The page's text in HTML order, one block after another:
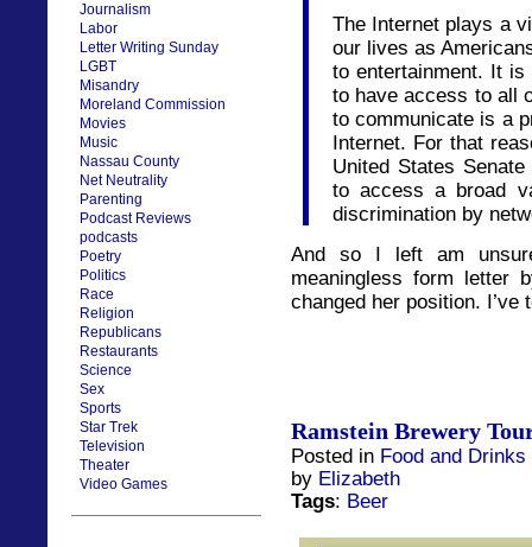
Journalism
Labor
Letter Writing Sunday
LGBT
Misandry
Moreland Commission
Movies
Music
Nassau County
Net Neutrality
Parenting
Podcast Reviews
podcasts
Poetry
Politics
Race
Religion
Republicans
Restaurants
Science
Sex
Sports
Star Trek
Television
Theater
Video Games
The Internet plays a
our lives as
to entertainment. It is
to have access to all
to communicate is a
Internet. For that
United States
to access a broad
discrimination by
And so I left am
meaningless form letter
changed her position. I’ve
Ramstein Brewery
Posted in Food and Drinks
by Elizabeth
Tags: Beer